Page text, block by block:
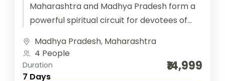
Maharashtra and Madhya Pradesh form a
powerful spiritual circuit for devotees of
near Nashik is...
Madhya Pradesh, Maharashtra
4 People
Duration
7 Days
₹14,999